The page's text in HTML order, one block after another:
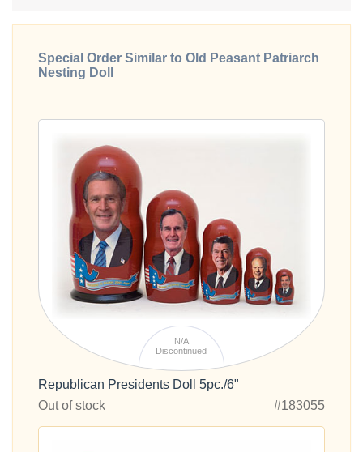
Special Order Similar to Old Peasant Patriarch
Nesting Doll
N/A
Discontinued
Republican Presidents Doll 5pc./6"
Out of stock
#183055